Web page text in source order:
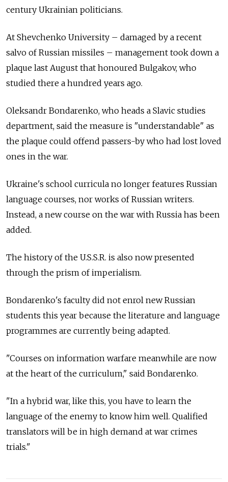
century Ukrainian politicians.
At Shevchenko University – damaged by a recent
salvo of Russian missiles – management took down a
plaque last August that honoured Bulgakov, who
studied there a hundred years ago.
Oleksandr Bondarenko, who heads a Slavic studies
department, said the measure is "understandable" as
the plaque could offend passers-by who had lost loved
ones in the war.
Ukraine's school curricula no longer features Russian
language courses, nor works of Russian writers.
Instead, a new course on the war with Russia has been
added.
The history of the U.S.S.R. is also now presented
through the prism of imperialism.
Bondarenko's faculty did not enrol new Russian
students this year because the literature and language
programmes are currently being adapted.
"Courses on information warfare meanwhile are now
at the heart of the curriculum," said Bondarenko.
"In a hybrid war, like this, you have to learn the
language of the enemy to know him well. Qualified
translators will be in high demand at war crimes
trials."